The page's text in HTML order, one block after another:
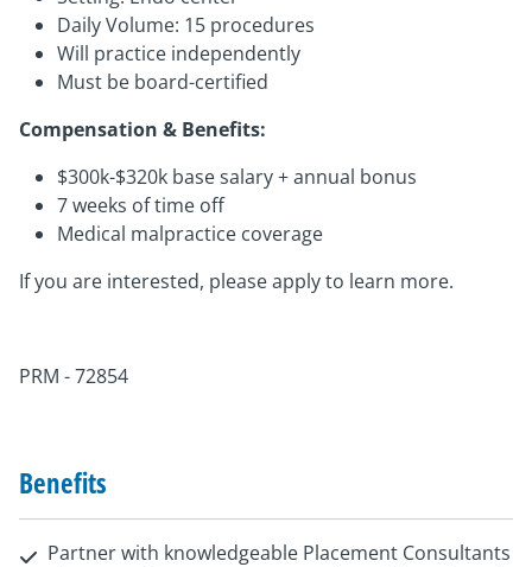
Daily Volume: 15 procedures
Will practice independently
Must be board-certified
Compensation & Benefits:
$300k-$320k base salary + annual bonus
7 weeks of time off
Medical malpractice coverage
If you are interested, please apply to learn more.
PRM - 72854
Benefits
Partner with knowledgeable Placement Consultants